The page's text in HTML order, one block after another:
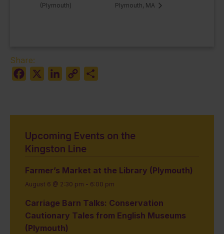
(Plymouth)
Plymouth, MA
Share:
Facebook
LinkedIn
Copy
Upcoming Events on the
Kingston Line
Farmer’s Market at the Library (Plymouth)
August 6 @ 2:30 pm - 6:00 pm
Carriage Barn Talks: Conservation
Cautionary Tales from English Museums
(Plymouth)